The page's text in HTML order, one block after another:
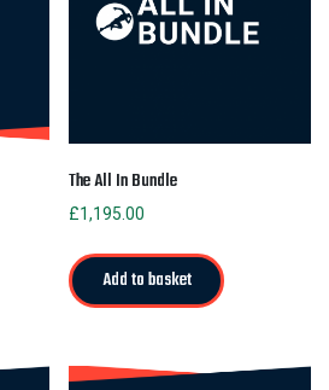
The All In Bundle
£1,195.00
Add to basket